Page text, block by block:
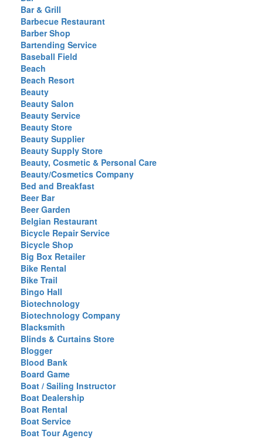
Bar & Grill
Barbecue Restaurant
Barber Shop
Bartending Service
Baseball Field
Beach
Beach Resort
Beauty
Beauty Salon
Beauty Service
Beauty Store
Beauty Supplier
Beauty Supply Store
Beauty, Cosmetic & Personal Care
Beauty/Cosmetics Company
Bed and Breakfast
Beer Bar
Beer Garden
Belgian Restaurant
Bicycle Repair Service
Bicycle Shop
Big Box Retailer
Bike Rental
Bike Trail
Bingo Hall
Biotechnology
Biotechnology Company
Blacksmith
Blinds & Curtains Store
Blogger
Blood Bank
Board Game
Boat / Sailing Instructor
Boat Dealership
Boat Rental
Boat Service
Boat Tour Agency